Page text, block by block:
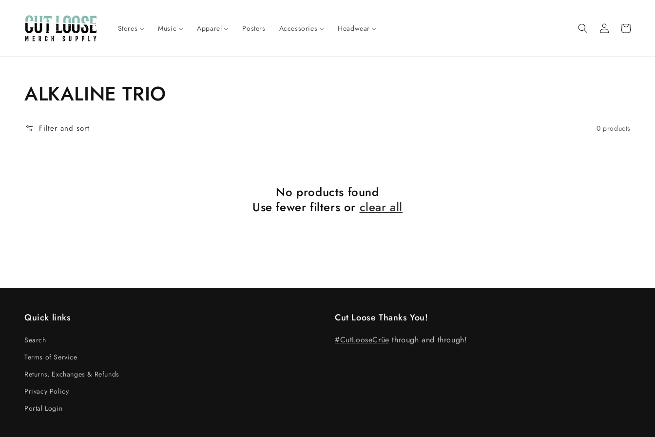
content
Stores Music Apparel Posters Accessories Headwear
Log
in
Cart
Collection:
ALKALINE TRIO
Filter and sort 0 products
No products found
Use fewer filters or clear all
Quick links
Search
Terms of Service
Returns, Exchanges & Refunds
Privacy Policy
Portal Login
Cut Loose Thanks You!
#CutLooseCrüe through and through!